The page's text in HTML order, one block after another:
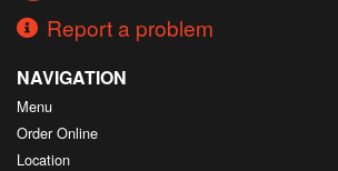
Report a problem
NAVIGATION
Menu
Order Online
Location